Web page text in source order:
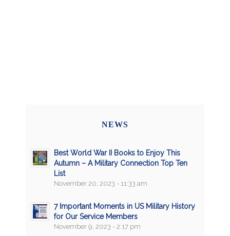
NEWS
Best World War II Books to Enjoy This
Autumn – A Military Connection Top Ten
List
November 20, 2023 - 11:33 am
7 Important Moments in US Military History
for Our Service Members
November 9, 2023 - 2:17 pm